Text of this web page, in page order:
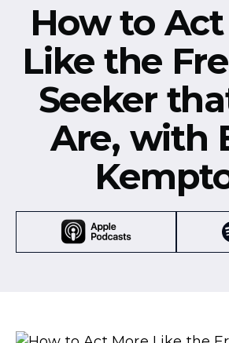
How to
Like the
Seeker
Are, with